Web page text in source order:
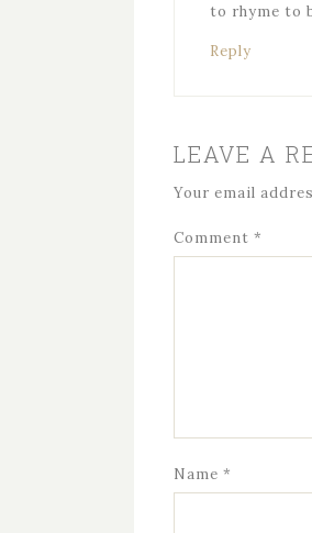
to rhyme to
Reply
LEAVE A
Your email
Comment *
Name *